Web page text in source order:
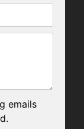
emails